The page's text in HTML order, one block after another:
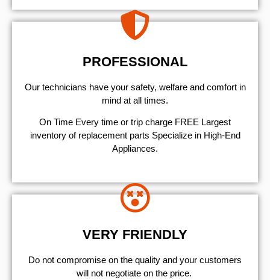
PROFESSIONAL
Our technicians have your safety, welfare and comfort ​in
mind at all times.
On Time Every time or trip charge FREE Largest
inventory of replacement parts Specialize in High-End
Appliances.
VERY FRIENDLY
​Do not compromise on the quality and your customers
will not negotiate on the price.